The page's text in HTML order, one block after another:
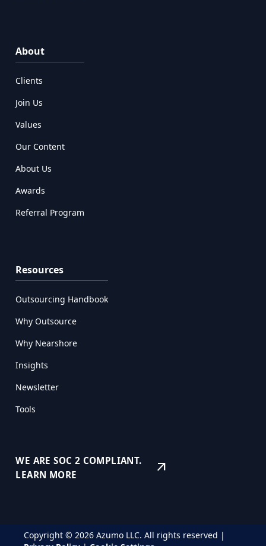
About
Clients
Join Us
Values
Our Content
About Us
Awards
Referral Program
Resources
Outsourcing Handbook
Why Outsource
Why Nearshore
Insights
Newsletter
Tools
WE ARE SOC 2 COMPLIANT.
LEARN MORE
arrow_outward
Copyright © 2026 Azumo LLC. All rights reserved |